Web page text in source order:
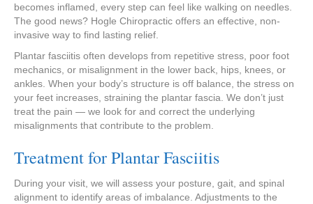
becomes inflamed, every step can feel like walking on needles.
The good news? Hogle Chiropractic offers an effective, non-
invasive way to find lasting relief.
Plantar fasciitis often develops from repetitive stress, poor foot
mechanics, or misalignment in the lower back, hips, knees, or
ankles. When your body’s structure is off balance, the stress on
your feet increases, straining the plantar fascia. We don’t just
treat the pain — we look for and correct the underlying
misalignments that contribute to the problem.
Treatment for Plantar Fasciitis
During your visit, we will assess your posture, gait, and spinal
alignment to identify areas of imbalance. Adjustments to the